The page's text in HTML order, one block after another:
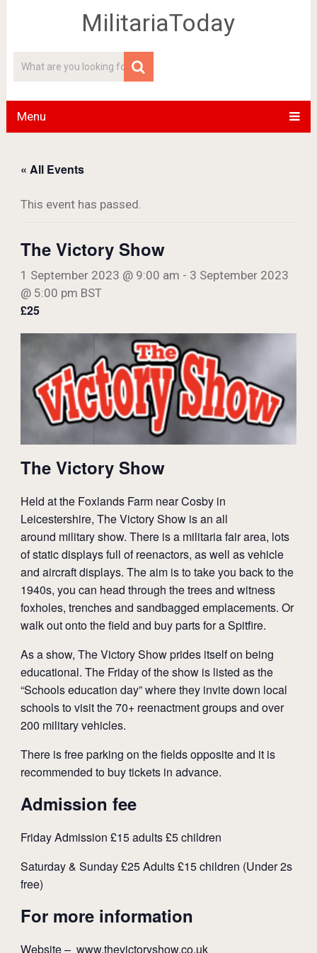
MilitariaToday
Menu
« All Events
This event has passed.
The Victory Show
1 September 2023 @ 9:00 am - 3 September 2023
@ 5:00 pm BST
£25
The Victory Show
Held at the Foxlands Farm near Cosby in
Leicestershire, The Victory Show is an all
around militaryshow. There is a militariafairarea, lots
of static displays full of reenactors, as well asvehicle
and aircraft displays. The aim is to take you back to the
1940s, you can head through the trees and witness
foxholes, trenches and sandbagged emplacements. Or
walk out onto the field and buy parts for a Spitfire.
As a show, The Victory Show prides itself on being
educational. The Friday of the show is listed as the
“Schools education day” where they invite down local
schools to visit the 70+ reenactment groups and over
200 military vehicles.
There is free parking on the fields opposite and it is
recommended to buy tickets in advance.
Admission fee
Friday Admission £15 adults £5 children
Saturday & Sunday £25 Adults £15 children (Under 2s
free)
For more information
Website –www.thevictoryshow.co.uk